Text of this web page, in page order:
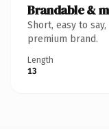
Brandable &
Short, easy to
premium brand.
Length
13